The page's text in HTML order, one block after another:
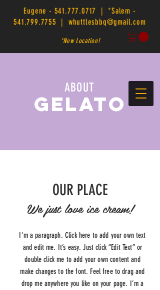
Eugene - 541.777.0717
| *Salem -
541.799.7755 | whuttlesbbq@gmail.com
*New Location!
GELATO
ABOUT
OUR PLACE
We just love ice cream!
I'm a paragraph. Click here to add your own text
and edit me. It’s easy. Just click “Edit Text” or
double click me to add your own content and
make changes to the font. Feel free to drag and
drop me anywhere you like on your page. I’m a